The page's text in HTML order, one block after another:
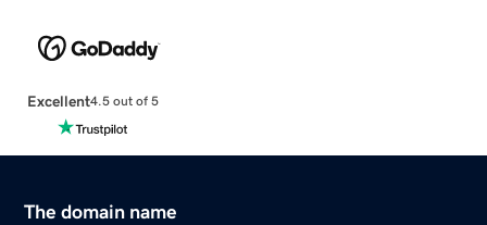
Excellent4.5 out of 5
The domain name